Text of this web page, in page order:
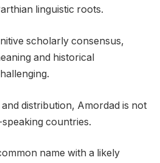
linguistic roots.
scholarly consensus,
and historical
distribution, Amordad is not
countries.
name with a likely